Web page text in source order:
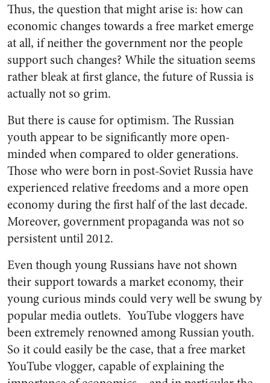
Thus, the question that might arise is: how can
economic changes towards a free market emerge
at all, if neither the government nor the people
support such changes? While the situation seems
rather bleak at first glance, the future of Russia is
actually not so grim.
But there is cause for optimism. The Russian
youth appear to be significantly more open-
minded when compared to older generations.
Those who were born in post-Soviet Russia have
experienced relative freedoms and a more open
economy during the first half of the last decade.
Moreover, government propaganda was not so
persistent until 2012.
Even though young Russians have not shown
their support towards a market economy, their
young curious minds could very well be swung by
popular media outlets. YouTube vloggers have
been extremely renowned among Russian youth.
So it could easily be the case, that a free market
YouTube vlogger, capable of explaining the